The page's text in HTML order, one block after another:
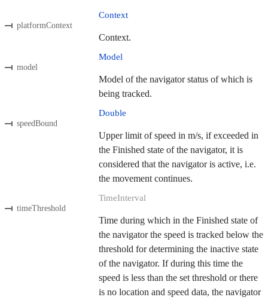
platformContext
Context
Context.
model
Model
Model of the navigator status of which is
being tracked.
speedBound
Double
Upper limit of speed in m/s, if exceeded in
the Finished state of the navigator, it is
considered that the navigator is active, i.e.
the movement continues.
timeThreshold
TimeInterval
Time during which in the Finished state of
the navigator the speed is tracked below the
threshold for determining the inactive state
of the navigator. If during this time the
speed is less than the set threshold or there
is no location and speed data, the navigator